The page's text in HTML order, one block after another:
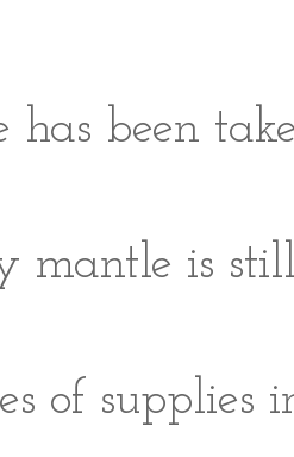
been
mantle is still
of supplies